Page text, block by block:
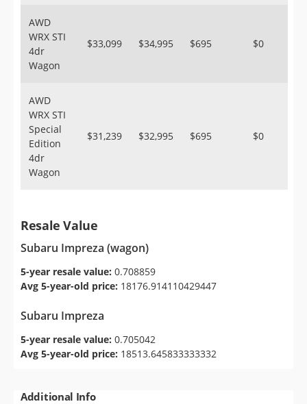
AWD
WRX STI
4dr
Wagon
$33,099 $34,995 $695 $0
AWD
WRX STI
Special
Edition
4dr
Wagon
$31,239 $32,995 $695 $0
Resale Value
Subaru Impreza (wagon)
5-year resale value: 0.708859
Avg 5-year-old price: 18176.914110429447
Subaru Impreza
5-year resale value: 0.705042
Avg 5-year-old price: 18513.645833333332
Additional Info